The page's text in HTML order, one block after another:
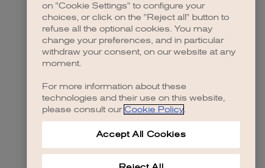
on "Cookie Settings" to configure your
choices, or click on the "Reject all" button to
refuse all the optional cookies. You may
change your preferences, and in particular
withdraw your consent, on our website at any
moment.
For more information about these
technologies and their use on this website,
please consult our Cookie Policy.
Accept All Cookies